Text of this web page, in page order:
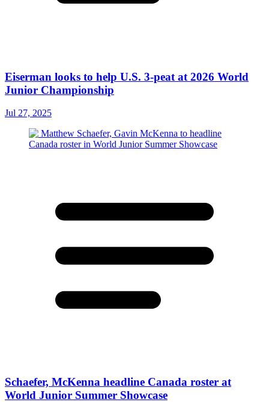
Eiserman looks to help U.S. 3-peat at 2026 World
Junior Championship
Jul 27, 2025
Schaefer, McKenna headline Canada roster at
World Junior Summer Showcase